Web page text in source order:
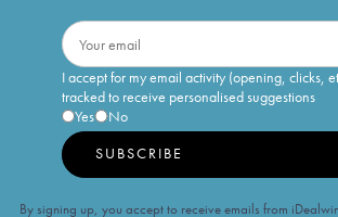
I accept for my email activity (opening, clicks,
tracked to receive personalised suggestions
Yes
No
SUBSCRIBE
By signing up, you accept to receive emails from